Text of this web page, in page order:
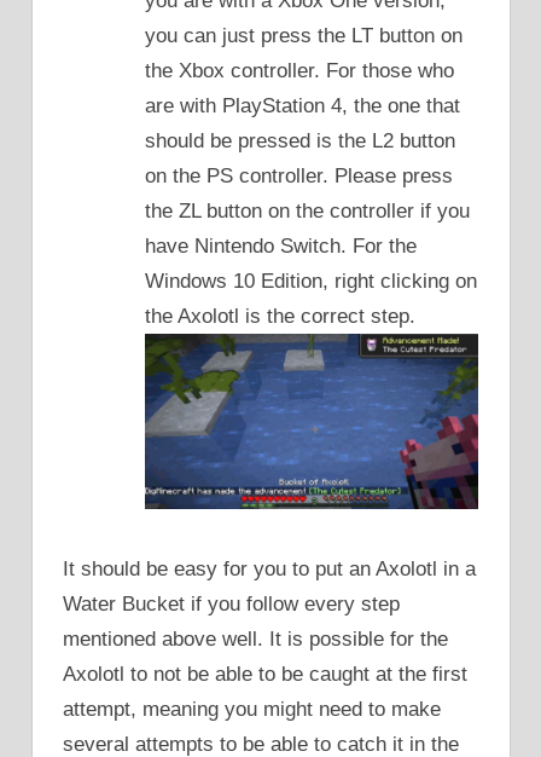
you can just press the LT button on
the Xbox controller. For those who
are with PlayStation 4, the one that
should be pressed is the L2 button
on the PS controller. Please press
the ZL button on the controller if you
have Nintendo Switch. For the
Windows 10 Edition, right clicking on
the Axolotl is the correct step.
It should be easy for you to put an Axolotl in a
Water Bucket if you follow every step
mentioned above well. It is possible for the
Axolotl to not be able to be caught at the first
attempt, meaning you might need to make
several attempts to be able to catch it in the